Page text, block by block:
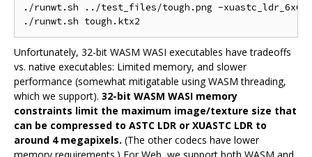
./runwt.sh ../test_files/tough.png -xuastc_ldr_6x6
Unfortunately, 32-bit WASM WASI executables have tradeoffs
vs. native executables: Limited memory, and slower
performance (somewhat mitigatable using WASM threading,
which we support). 32-bit WASM WASI memory
constraints limit the maximum image/texture size that
can be compressed to ASTC LDR or XUASTC LDR to
around 4 megapixels. (The other codecs have lower